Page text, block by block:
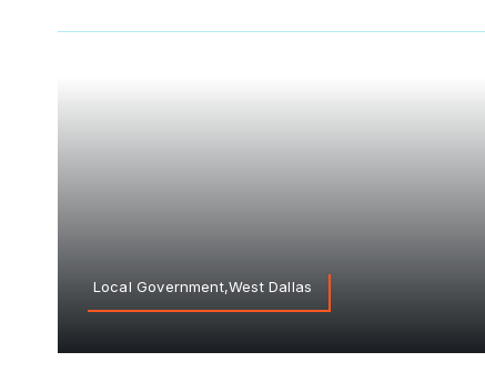
Local Government,West Dallas